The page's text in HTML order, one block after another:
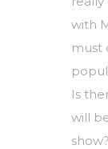
with
must
Is
will